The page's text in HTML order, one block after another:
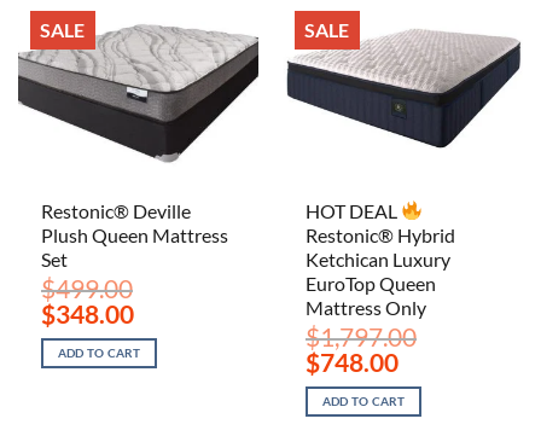
SALE
Restonic® Deville
Plush Queen Mattress
Set
$499.00
Original
price
was:
$499.00.
$348.00Current
price
is:
$348.00.
ADD TO CART
SALE
HOT DEAL
Restonic® Hybrid
Ketchican Luxury
EuroTop Queen
Mattress Only
$1,797.00
Original
price
was:
$1,797.00.
$748.00Current
price
is:
$748.00.
ADD TO CART